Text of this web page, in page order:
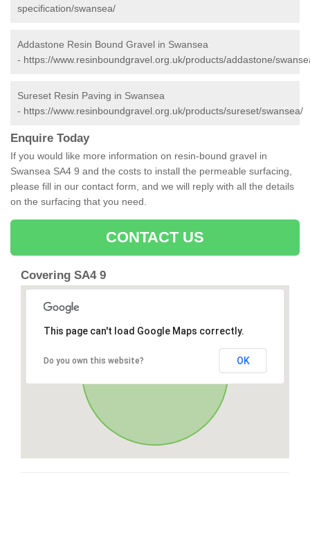
specification/swansea/
Addastone Resin Bound Gravel in Swansea
- https://www.resinboundgravel.org.uk/products/addastone/
Sureset Resin Paving in Swansea
- https://www.resinboundgravel.org.uk/products/sureset/swansea/
Enquire Today
If you would like more information on resin-bound gravel in
Swansea SA4 9 and the costs to install the permeable surfacing,
please fill in our contact form, and we will reply with all the details
on the surfacing that you need.
CONTACT US
Covering SA4 9
This page can't load Google Maps correctly.
Do you own this website? OK